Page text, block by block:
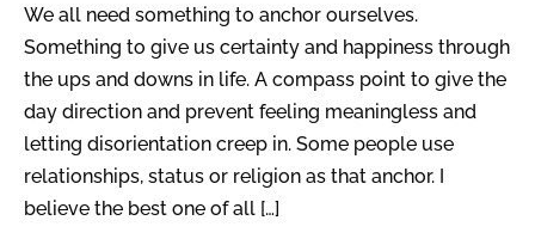
We all need something to anchor ourselves.
Something to give us certainty and happiness through
the ups and downs in life. A compass point to give the
day direction and prevent feeling meaningless and
letting disorientation creep in. Some people use
relationships, status or religion as that anchor. I
believe the best one of all […]